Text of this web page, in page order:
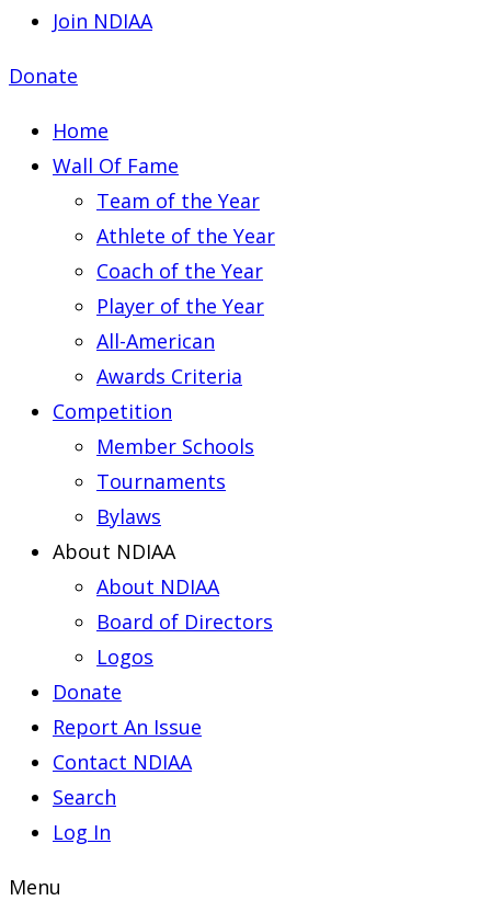
Join NDIAA
Donate
Home
Wall Of Fame
Team of the Year
Athlete of the Year
Coach of the Year
Player of the Year
All-American
Awards Criteria
Competition
Member Schools
Tournaments
Bylaws
About NDIAA
About NDIAA
Board of Directors
Logos
Donate
Report An Issue
Contact NDIAA
Search
Log In
Menu